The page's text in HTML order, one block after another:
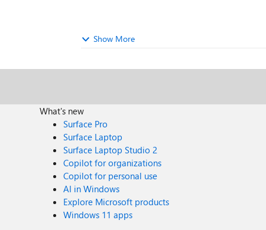
Show More
What's new
Surface Pro
Surface Laptop
Surface Laptop Studio 2
Copilot for organizations
Copilot for personal use
AI in Windows
Explore Microsoft products
Windows 11 apps